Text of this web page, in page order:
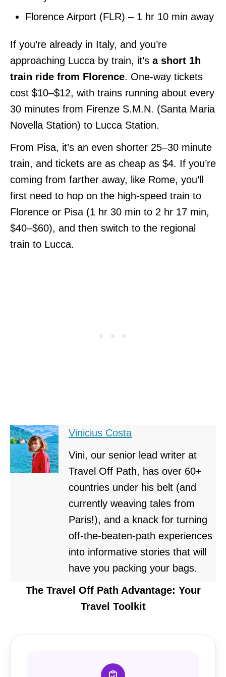
Florence Airport (FLR) – 1 hr 10 min away
If you’re already in Italy, and you’re
approaching Lucca by train, it’s a short 1h
train ride from Florence. One-way tickets
cost $10–$12, with trains running about every
30 minutes from Firenze S.M.N. (Santa Maria
Novella Station) to Lucca Station.
From Pisa, it’s an even shorter 25–30 minute
train, and tickets are as cheap as $4. If you’re
coming from farther away, like Rome, you’ll
first need to hop on the high-speed train to
Florence or Pisa (1 hr 30 min to 2 hr 17 min,
$40–$60), and then switch to the regional
train to Lucca.
Vinicius Costa
Vini, our senior lead writer at
Travel Off Path, has over 60+
countries under his belt (and
currently weaving tales from
Paris!), and a knack for turning
off-the-beaten-path experiences
into informative stories that will
have you packing your bags.
The Travel Off Path Advantage: Your
Travel Toolkit